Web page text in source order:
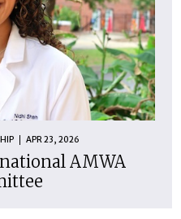
APR 23, 2026
AMWA